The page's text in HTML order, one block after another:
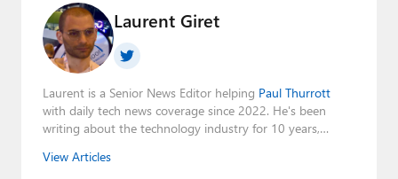
Laurent Giret
Laurent is a Senior News Editor helping Paul Thurrott
with daily tech news coverage since 2022. He's been
writing about the technology industry for 10 years,
Editorial Manager of the
View Articles